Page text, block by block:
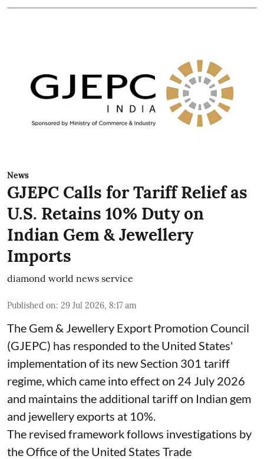
News
GJEPC Calls for Tariff Relief as
U.S. Retains 10% Duty on
Indian Gem & Jewellery
Imports
diamond world news service
Published on: 29 Jul 2026, 8:17 am
The Gem & Jewellery Export Promotion Council
(GJEPC) has responded to the United States'
implementation of its new Section 301 tariff
regime, which came into effect on 24 July 2026
and maintains the additional tariff on Indian gem
and jewellery exports at 10%.
The revised framework follows investigations by
the Office of the United States Trade